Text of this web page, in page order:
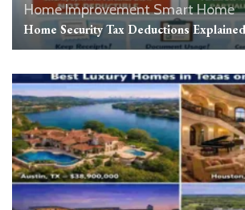
Home ImprovementSmart Home
Home Security Tax Deductions